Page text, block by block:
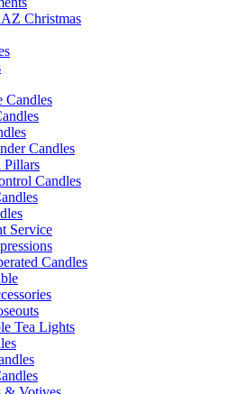
Christmas
Candles
Candles
Pillars
Candles
Service
Candles
Tea Lights